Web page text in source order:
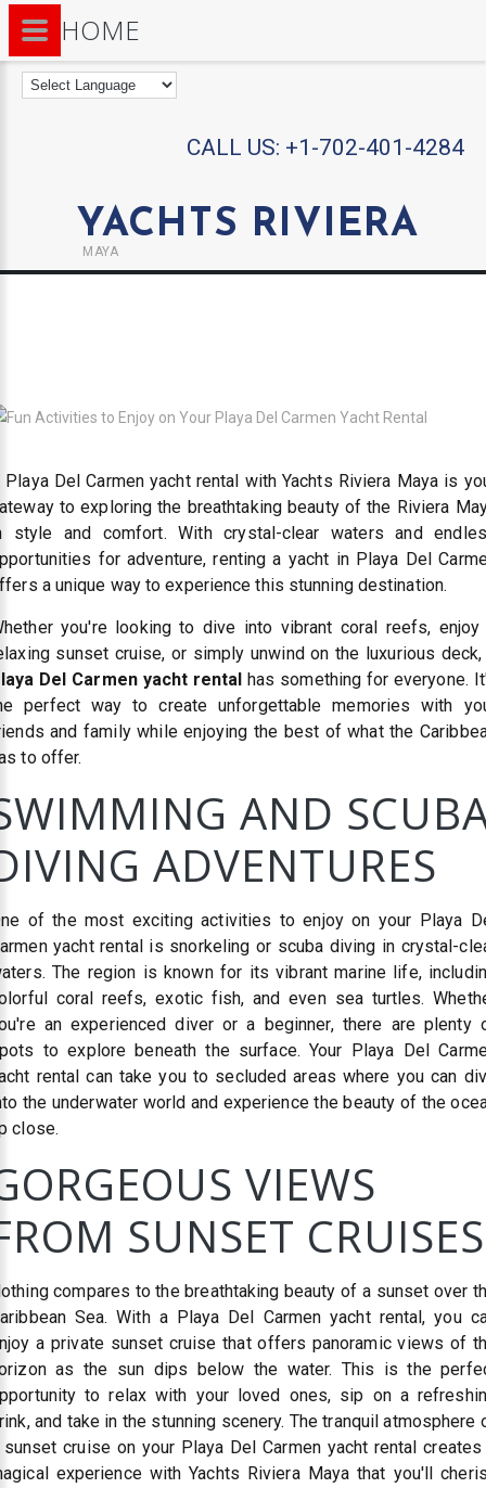
CALL US: +1-702-401-4284
YACHTS RIVIERA
MAYA
Playa Del Carmen yacht rental with Yachts Riviera Maya is
to exploring the breathtaking beauty of the Riviera
style and comfort. With crystal-clear waters and
for adventure, renting a yacht in Playa Del
a unique way to experience this stunning destination.
you're looking to dive into vibrant coral reefs, enjoy
sunset cruise, or simply unwind on the luxurious deck,
Del Carmen yacht rental has something for everyone.
perfect way to create unforgettable memories with
and family while enjoying the best of what the
to offer.
AND
ADVENTURES
of the most exciting activities to enjoy on your Playa
yacht rental is snorkeling or scuba diving in crystal-
The region is known for its vibrant marine life,
coral reefs, exotic fish, and even sea turtles.
an experienced diver or a beginner, there are plenty
to explore beneath the surface. Your Playa Del
rental can take you to secluded areas where you can
the underwater world and experience the beauty of the
close.
VIEWS
SUNSET CRUISES
compares to the breathtaking beauty of a sunset over
Sea. With a Playa Del Carmen yacht rental, you
a private sunset cruise that offers panoramic views of
as the sun dips below the water. This is the
to relax with your loved ones, sip on a
and take in the stunning scenery. The tranquil atmosphere
sunset cruise on your Playa Del Carmen yacht rental creates
experience with Yachts Riviera Maya that you'll
HOME